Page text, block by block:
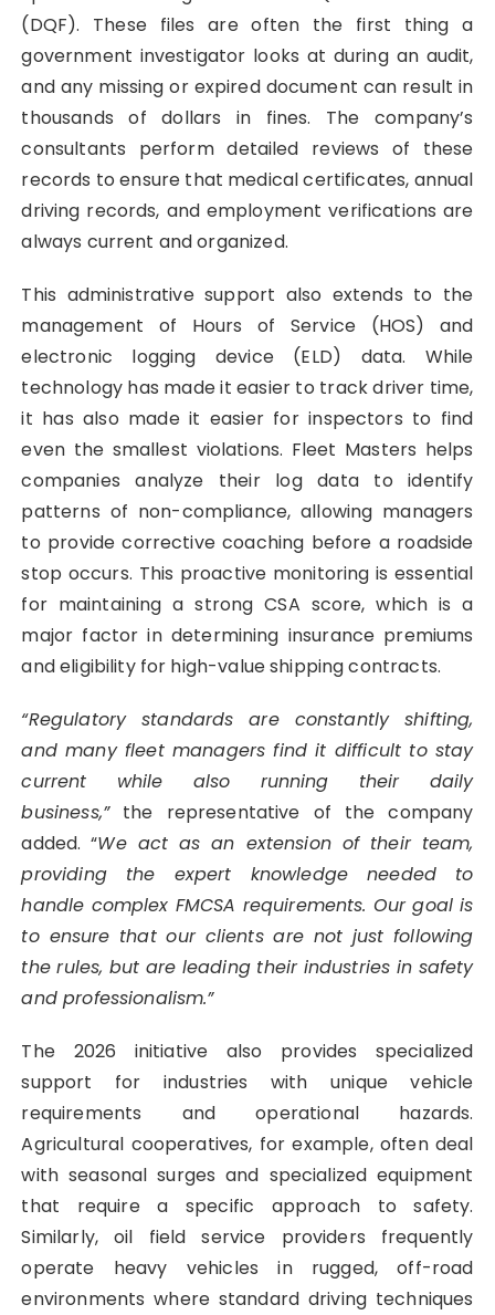
(DQF). These files are often the first thing a
government investigator looks at during an audit,
and any missing or expired document can result in
thousands of dollars in fines. The company’s
consultants perform detailed reviews of these
records to ensure that medical certificates, annual
driving records, and employment verifications are
always current and organized.
This administrative support also extends to the
management of Hours of Service (HOS) and
electronic logging device (ELD) data. While
technology has made it easier to track driver time,
it has also made it easier for inspectors to find
even the smallest violations. Fleet Masters helps
companies analyze their log data to identify
patterns of non-compliance, allowing managers
to provide corrective coaching before a roadside
stop occurs. This proactive monitoring is essential
for maintaining a strong CSA score, which is a
major factor in determining insurance premiums
and eligibility for high-value shipping contracts.
“Regulatory standards are constantly shifting,
and many fleet managers find it difficult to stay
current while also running their daily
business,”the representative of the company
added. “We act as an extension of their team,
providing the expert knowledge needed to
handle complex FMCSA requirements. Our goal is
to ensure that our clients are not just following
the rules, but are leading their industries in safety
and professionalism.”
The 2026 initiative also provides specialized
support for industries with unique vehicle
requirements and operational hazards.
Agricultural cooperatives, for example, often deal
with seasonal surges and specialized equipment
that require a specific approach to safety.
Similarly, oil field service providers frequently
operate heavy vehicles in rugged, off-road
environments where standard driving techniques